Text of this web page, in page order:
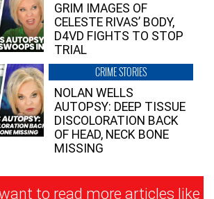
GRIM IMAGES OF
CELESTE RIVAS’ BODY,
D4VD FIGHTS TO STOP
TRIAL
CRIME STORIES
NOLAN WELLS
AUTOPSY: DEEP TISSUE
DISCOLORATION BACK
OF HEAD, NECK BONE
MISSING
to read more articles like